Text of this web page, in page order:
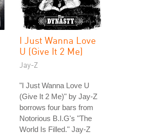
I Just Wanna Love
U (Give It 2 Me)
Jay-Z
"I Just Wanna Love U
(Give It 2 Me)" by Jay-Z
borrows four bars from
Notorious B.I.G's "The
World Is Filled." Jay-Z